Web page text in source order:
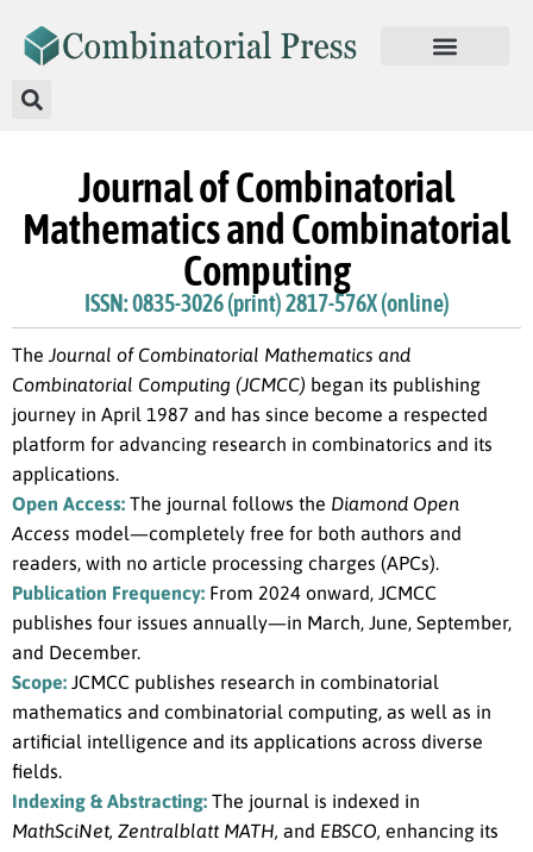
Journal of Combinatorial
Mathematics and Combinatorial
Computing
ISSN: 0835-3026 (print) 2817-576X (online)
The Journal of Combinatorial Mathematics and
Combinatorial Computing (JCMCC) began its publishing
journey in April 1987 and has since become a respected
platform for advancing research in combinatorics and its
applications.
Open Access: The journal follows the Diamond Open
Access model—completely free for both authors and
readers, with no article processing charges (APCs).
Publication Frequency: From 2024 onward, JCMCC
publishes four issues annually—in March, June, September,
and December.
Scope: JCMCC publishes research in combinatorial
mathematics and combinatorial computing, as well as in
artificial intelligence and its applications across diverse
fields.
Indexing & Abstracting: The journal is indexed in
MathSciNet, Zentralblatt MATH, and EBSCO, enhancing its